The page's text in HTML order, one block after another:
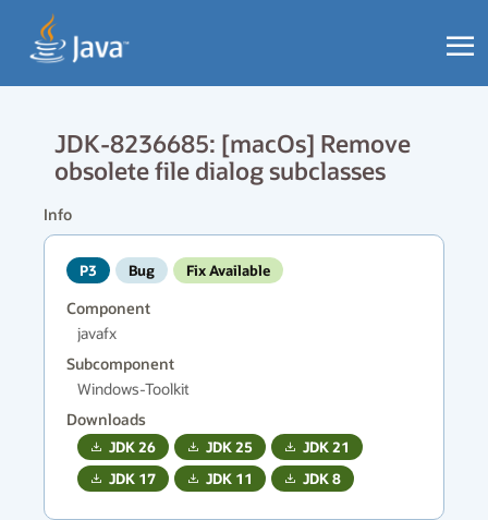
JDK-8236685: [macOs] Remove
obsolete file dialog subclasses
Info
P3 Bug Fix Available
Component
javafx
Subcomponent
Windows-Toolkit
Downloads
JDK26 JDK25 JDK21
JDK 17 JDK 11 JDK8